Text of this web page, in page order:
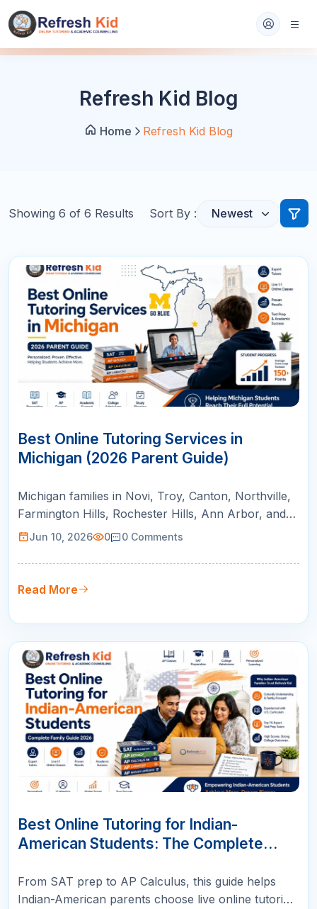
Refresh Kid Blog
Home Refresh Kid Blog
Showing 6 of 6 Results Sort By :
JUN
Best Online Tutoring Services in
Michigan (2026 Parent Guide)
Michigan families in Novi, Troy, Canton, Northville,
Farmington Hills, Rochester Hills, Ann Arbor, and
Bloomfield Hills can use this guide to compare
math support, and college readiness.
Jun 10, 2026 0 0 Comments
Read More
JUN
Best Online Tutoring for Indian-
American Students: The Complete
From SAT prep to AP Calculus, this guide helps
Indian-American parents choose live online tutoring